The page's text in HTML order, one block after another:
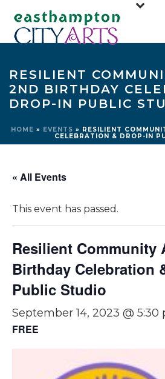
RESILIENT
2ND BIRTHDAY
DROP-IN PUBLIC
HOME » EVENTS » RESILIENT
CELEBRATION & DROP-IN
« All Events
This event has passed.
Resilient Community
Birthday Celebration
Public Studio
September 14, 2023 @ 5:30
FREE